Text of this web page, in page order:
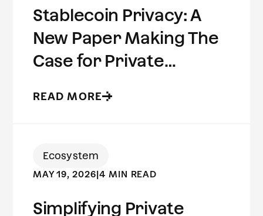
Stablecoin Privacy: A
New Paper Making The
Case for Private
READ MORE
Ecosystem
MAY 19, 2026|4 MIN READ
Simplifying Private